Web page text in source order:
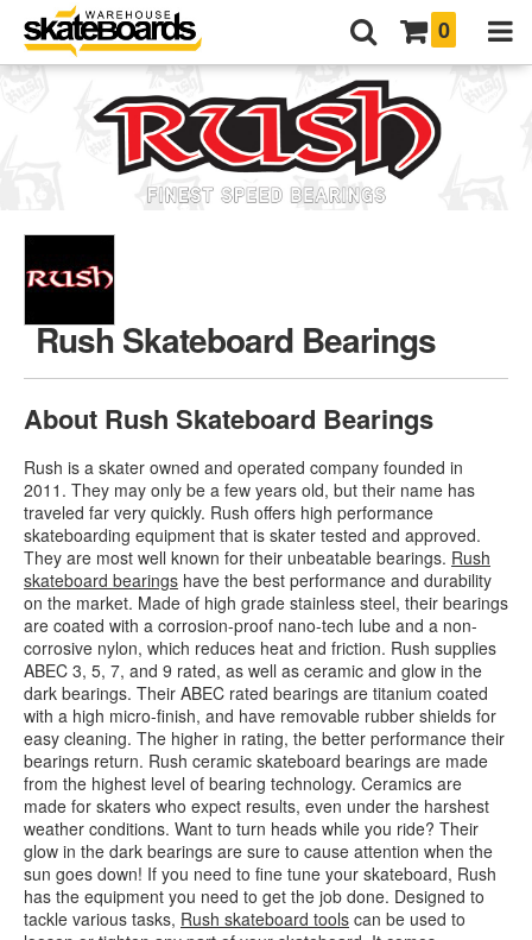
0
Rush Skateboard Bearings
About Rush Skateboard Bearings
Rush is a skater owned and operated company founded in
2011. They may only be a few years old, but their name has
traveled far very quickly. Rush offers high performance
skateboarding equipment that is skater tested and approved.
They are most well known for their unbeatable bearings. Rush
skateboard bearings have the best performance and durability
on the market. Made of high grade stainless steel, their bearings
are coated with a corrosion-proof nano-tech lube and a non-
corrosive nylon, which reduces heat and friction. Rush supplies
ABEC 3, 5, 7, and 9 rated, as well as ceramic and glow in the
dark bearings. Their ABEC rated bearings are titanium coated
with a high micro-finish, and have removable rubber shields for
easy cleaning. The higher in rating, the better performance their
bearings return. Rush ceramic skateboard bearings are made
from the highest level of bearing technology. Ceramics are
made for skaters who expect results, even under the harshest
weather conditions. Want to turn heads while you ride? Their
glow in the dark bearings are sure to cause attention when the
sun goes down! If you need to fine tune your skateboard, Rush
has the equipment you need to get the job done. Designed to
tackle various tasks, Rush skateboard tools can be used to